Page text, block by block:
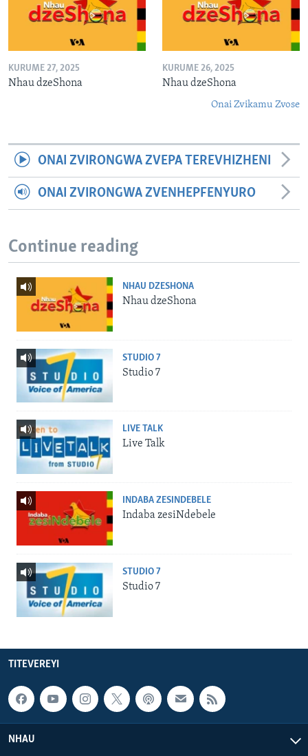
KURUME 27, 2025
Nhau dzeShona
KURUME 26, 2025
Nhau dzeShona
Onai Zvikamu Zvose
ONAI ZVIRONGWA ZVEPA TEREVHIZHENI
ONAI ZVIRONGWA ZVENHEPFENYURO
Continue reading
NHAU DZESHONA
Nhau dzeShona
STUDIO 7
Studio 7
LIVE TALK
Live Talk
INDABA ZESINDEBELE
Indaba zesiNdebele
STUDIO 7
Studio 7
TITEVEREYI
NHAU